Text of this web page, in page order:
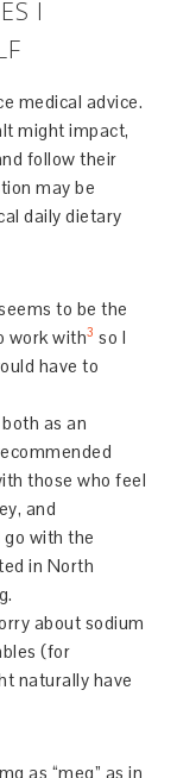
I
medical advice.
might impact,
follow their
may be
daily dietary
to be the
work with3 so I
have to
as an
those who feel
and
with the
in North
about sodium
(for
naturally have
as “meg” as in